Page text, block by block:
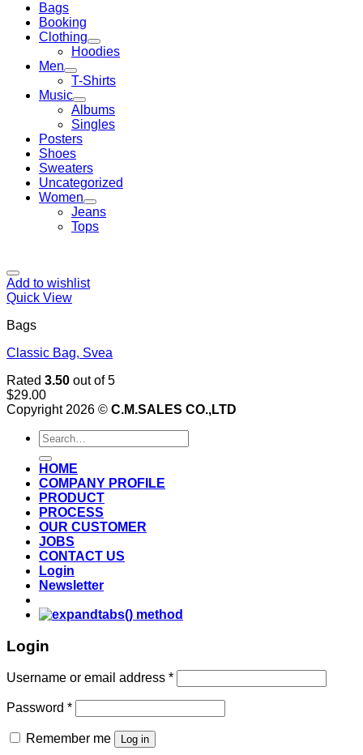
Bags
Booking
Clothing
Hoodies
Men
T-Shirts
Music
Albums
Singles
Posters
Shoes
Sweaters
Uncategorized
Women
Jeans
Tops
Add to wishlist
Quick View
Bags
Classic Bag, Svea
Rated 3.50 out of 5
$29.00
Copyright 2026 © C.M.SALES CO.,LTD
Search
for:
HOME
COMPANY PROFILE
PRODUCT
PROCESS
OUR CUSTOMER
JOBS
CONTACT US
Login
Newsletter
Login
Username or email address *
Password *
Remember me Log in